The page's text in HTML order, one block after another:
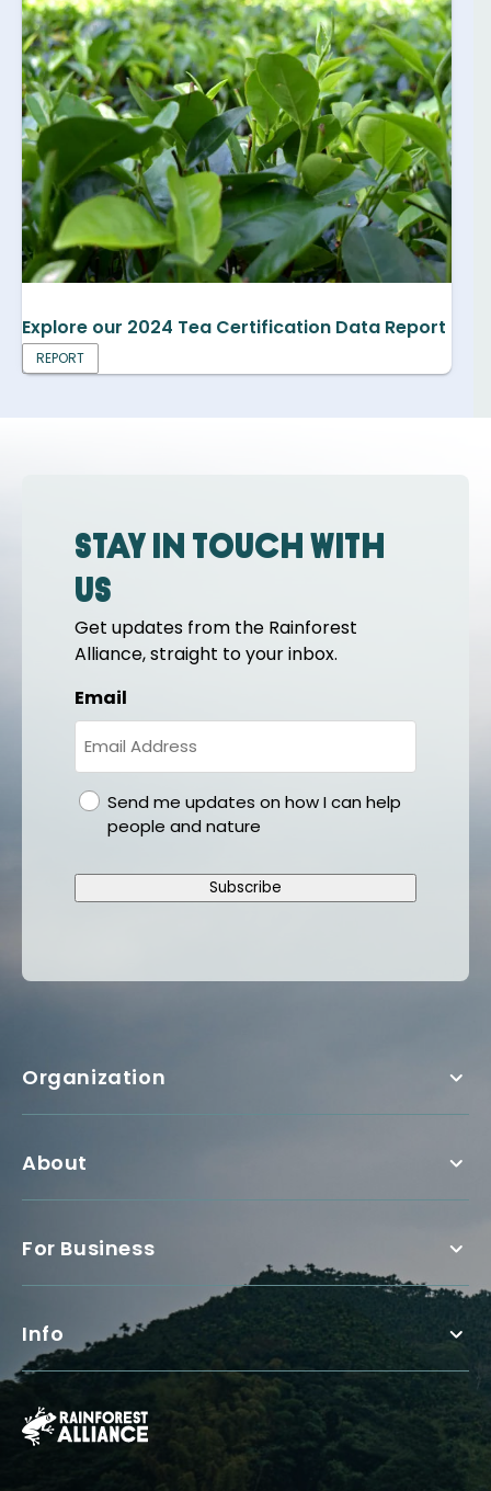
Explore our 2024 Tea Certification Data Report
REPORT
Stay in touch with
us
Get updates from the Rainforest
Alliance, straight to your inbox.
Email
gdprSend me updates on how I can help
people and nature
Subscribe
Organization
About
For Business
Info